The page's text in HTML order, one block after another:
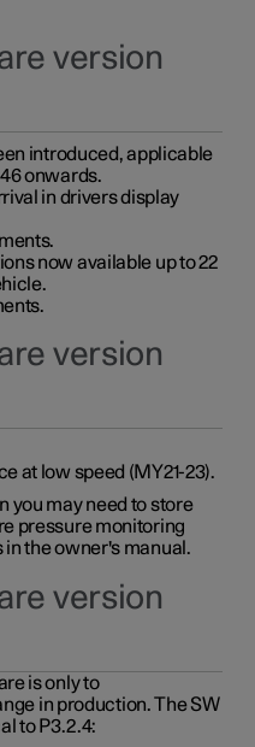
version
introduced, applicable
onwards.
in drivers display
now available up to 22
version
at low speed (MY21-23).
you may need to store
pressure monitoring
the owner's manual.
version
is only to
in production. The SW
to P3.2.4: